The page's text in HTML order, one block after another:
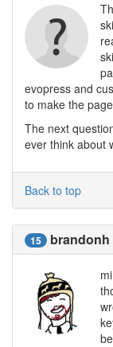
evopress and
to make the
The next
ever think about
Back to top
15 brandonh